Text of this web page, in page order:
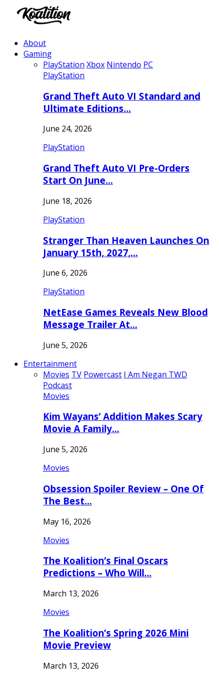
About
Gaming
PlayStation Xbox Nintendo PC
PlayStation
Grand Theft Auto VI Standard and
Ultimate Editions…
June 24, 2026
PlayStation
Grand Theft Auto VI Pre-Orders
Start On June…
June 18, 2026
PlayStation
Stranger Than Heaven Launches On
January 15th, 2027,…
June 6, 2026
PlayStation
NetEase Games Reveals New Blood
Message Trailer At…
June 5, 2026
Entertainment
Movies TV Powercast I Am Negan TWD
Podcast
Movies
Kim Wayans’ Addition Makes Scary
Movie A Family…
June 5, 2026
Movies
Obsession Spoiler Review – One Of
The Best…
May 16, 2026
Movies
The Koalition’s Final Oscars
Predictions – Who Will…
March 13, 2026
Movies
The Koalition’s Spring 2026 Mini
Movie Preview
March 13, 2026